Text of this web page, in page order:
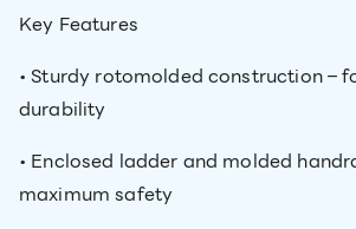
Key Features
• Sturdy rotomolded construction –
durability
• Enclosed ladder and molded
maximum safety